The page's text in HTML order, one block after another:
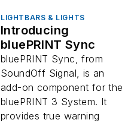
LIGHTBARS & LIGHTS
Introducing
bluePRINT Sync
bluePRINT Sync, from
SoundOff Signal, is an
add-on component for the
bluePRINT 3 System. It
provides true warning